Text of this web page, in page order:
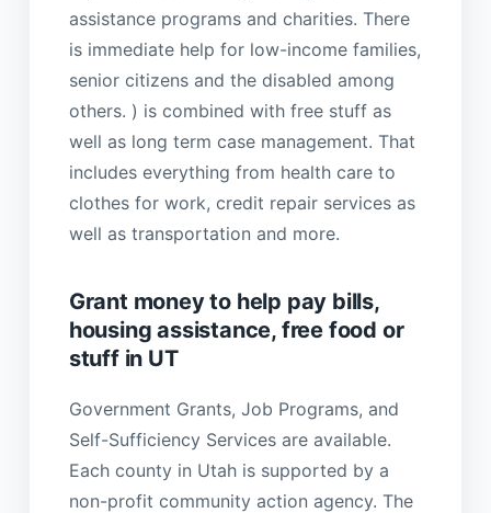
assistance programs and charities. There
is immediate help for low-income families,
senior citizens and the disabled among
others. ) is combined with free stuff as
well as long term case management. That
includes everything from health care to
clothes for work, credit repair services as
well as transportation and more.
Grant money to help pay bills,
housing assistance, free food or
stuff in UT
Government Grants, Job Programs, and
Self-Sufficiency Services are available.
Each county in Utah is supported by a
non-profit community action agency. The